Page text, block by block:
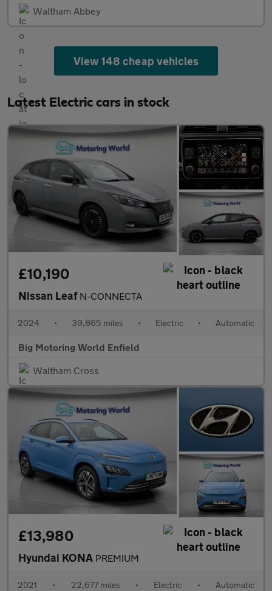
Waltham Abbey
View 148 cheap vehicles
Latest Electric cars in stock
£10,190
Nissan Leaf N-CONNECTA
2024 • 39,865 miles • Electric • Automatic
Big Motoring World Enfield
Waltham Cross
£13,980
Hyundai KONA PREMIUM
2021 • 22,677 miles • Electric • Automatic